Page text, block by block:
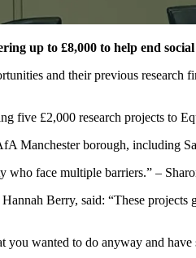
up to £8,000 to help end
and their previous research
five £2,000 research projects to
Manchester borough, including
who face multiple barriers.” –
Berry, said: “These
you wanted to do anyway and